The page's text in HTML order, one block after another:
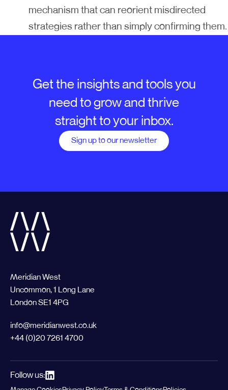
mechanism that can reorient misdirected
strategies rather than simply confirming them.
Get the insights and tools you
need to grow and thrive
straight to your inbox.
Sign up to our newsletter
Meridian West
Uncommon, 1 Long Lane
London SE1 4PG
info@meridianwest.co.uk
+44 (0)20 7261 4700
Follow us: